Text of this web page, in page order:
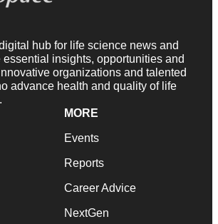
hub for life science news and
essential insights, opportunities and
organizations and talented
advance health and quality of life
MORE
Events
Reports
Career Advice
NextGen